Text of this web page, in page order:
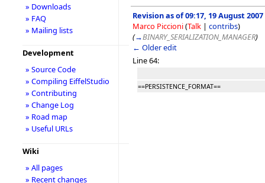
Revision as of 09:17, 19 August 2007
Marco Piccioni(Talk | contribs)
(→BINARY_SERIALIZATION_MANAGER)
← Older edit
Line 64:
==PERSISTENCE_FORMAT==
» Downloads
» FAQ
» Mailing lists
Development
» Source Code
» Compiling EiffelStudio
» Contributing
» Change Log
» Road map
» Useful URLs
Wiki
» All pages
» Recent changes